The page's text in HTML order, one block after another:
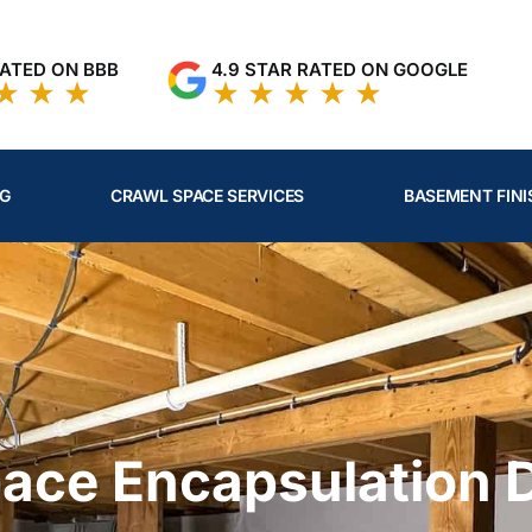
ON BBB 4.9 STAR RATED ON GOOGLE
CRAWL SPACE SERVICES BASEMENT
Encapsulation